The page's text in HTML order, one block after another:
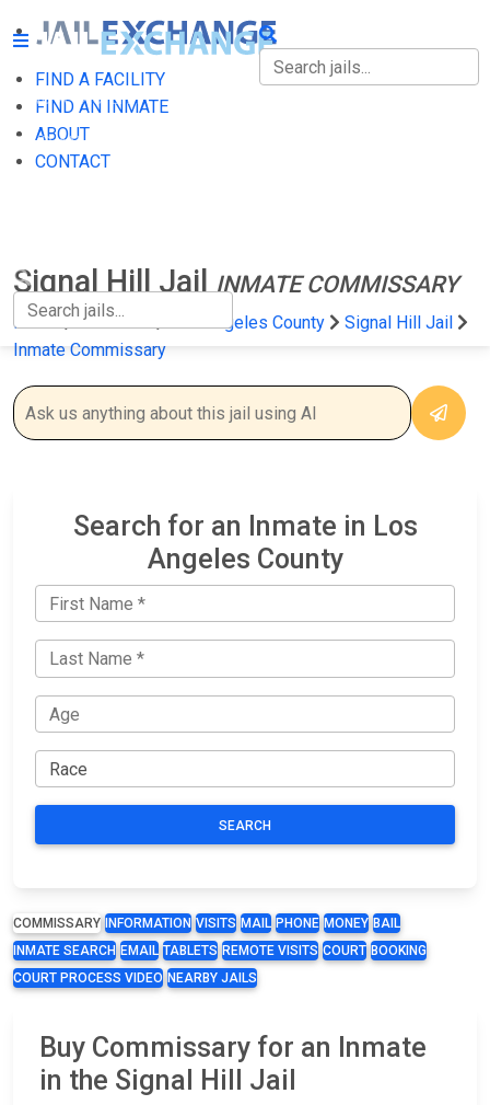
FIND A FACILITY
FIND AN INMATE
ABOUT
CONTACT
FIND A FACILITY
FIND AN INMATE
Signal Hill JailINMATE COMMISSARY
Home California Los Angeles County
Signal Hill Jail
Inmate Commissary
Search for an Inmate in Los
Angeles County
SEARCH
COMMISSARY INFORMATION VISITS MAIL PHONE MONEY BAIL
INMATE SEARCH EMAIL TABLETS REMOTE VISITS COURT BOOKING
COURT PROCESS VIDEO NEARBY JAILS
Buy Commissary for an Inmate
in the Signal Hill Jail